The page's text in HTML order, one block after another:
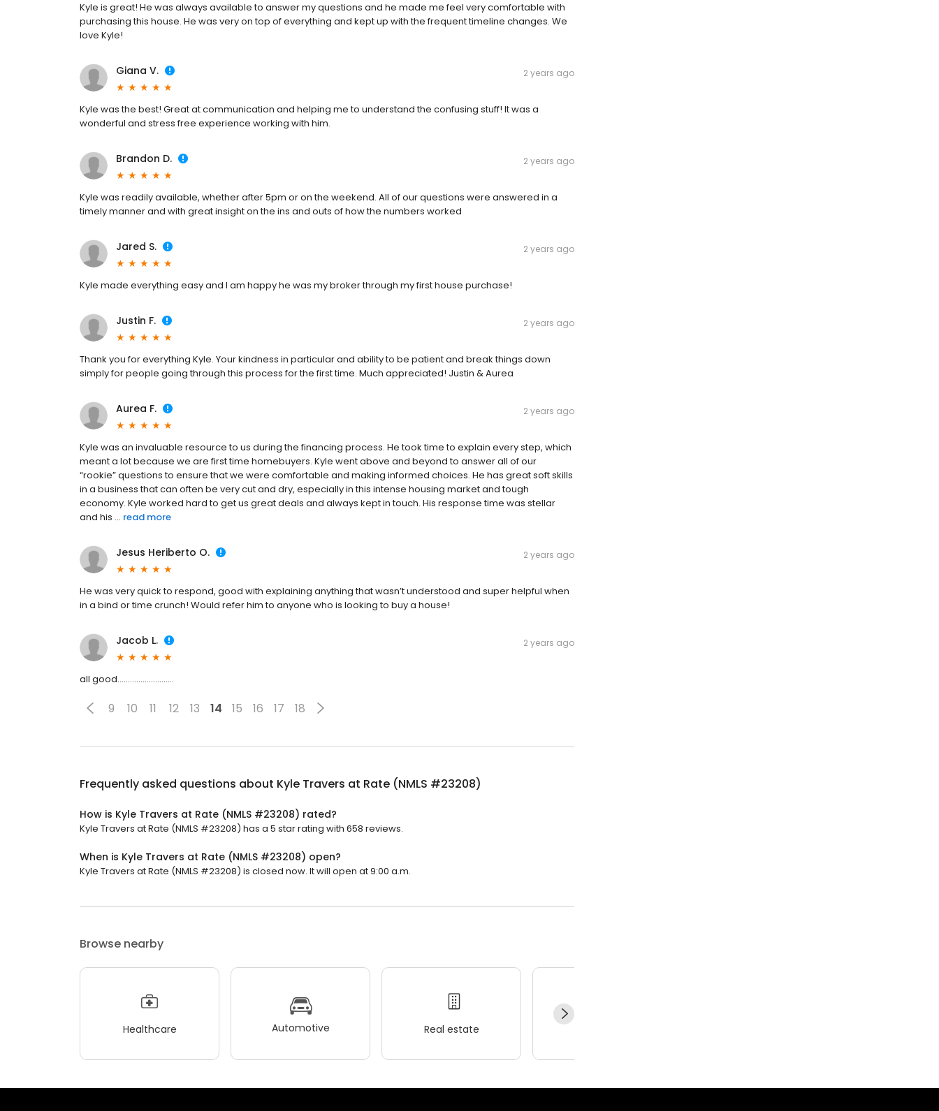
Kyle is great! He was always available to answer my questions and he made me feel very comfortable with
purchasing this house. He was very on top of everything and kept up with the frequent timeline changes. We
love Kyle!
Giana V. 2 years ago
Kyle was the best! Great at communication and helping me to understand the confusing stuff! It was a
wonderful and stress free experience working with him.
Brandon D. 2 years ago
Kyle was readily available, whether after 5pm or on the weekend. All of our questions were answered in a
timely manner and with great insight on the ins and outs of how the numbers worked
Jared S. 2 years ago
Kyle made everything easy and I am happy he was my broker through my first house purchase!
Justin F. 2 years ago
Thank you for everything Kyle. Your kindness in particular and ability to be patient and break things down
simply for people going through this process for the first time. Much appreciated! Justin & Aurea
Aurea F. 2 years ago
Kyle was an invaluable resource to us during the financing process. He took time to explain every step, which
meant a lot because we are first time homebuyers. Kyle went above and beyond to answer all of our
“rookie” questions to ensure that we were comfortable and making informed choices. He has great soft skills
in a business that can often be very cut and dry, especially in this intense housing market and tough
economy. Kyle worked hard to get us great deals and always kept in touch. His response time was stellar
and his ... read more
Jesus Heriberto O. 2 years ago
He was very quick to respond, good with explaining anything that wasn’t understood and super helpful when
in a bind or time crunch! Would refer him to anyone who is looking to buy a house!
Jacob L. 2 years ago
all good...........................
9 10 11 12 13 14 15 16 17 18
Frequently asked questions about Kyle Travers at Rate (NMLS #23208)
How is Kyle Travers at Rate (NMLS #23208) rated?
Kyle Travers at Rate (NMLS #23208) has a 5 star rating with 658 reviews.
When is Kyle Travers at Rate (NMLS #23208) open?
Kyle Travers at Rate (NMLS #23208) is closed now. It will open at 9:00 a.m.
Browse nearby
Healthcare Automotive Real estate